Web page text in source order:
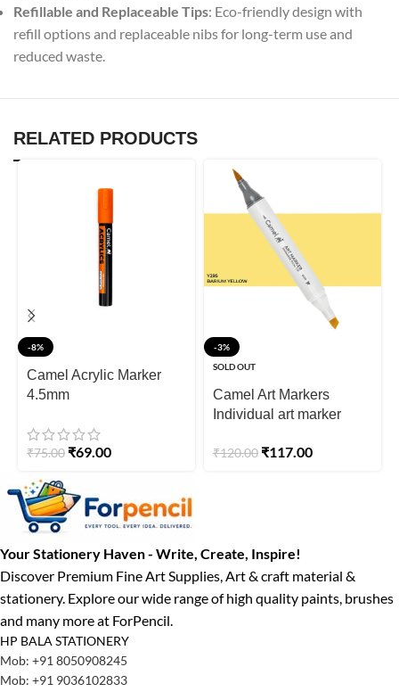
Refillable and Replaceable Tips: Eco-friendly design with
refill options and replaceable nibs for long-term use and
reduced waste.
RELATED PRODUCTS
-8%
Camel Acrylic Marker
4.5mm
₹75.00 ₹69.00
-3%
SOLD OUT
Camel Art Markers
Individual art marker
₹120.00 ₹117.00
Your Stationery Haven - Write, Create, Inspire!
Discover Premium Fine Art Supplies, Art & craft material &
stationery. Explore our wide range of high quality paints, brushes
and many more at ForPencil.
HP BALA STATIONERY
Mob: +91 8050908245
Mob: +91 9036102833